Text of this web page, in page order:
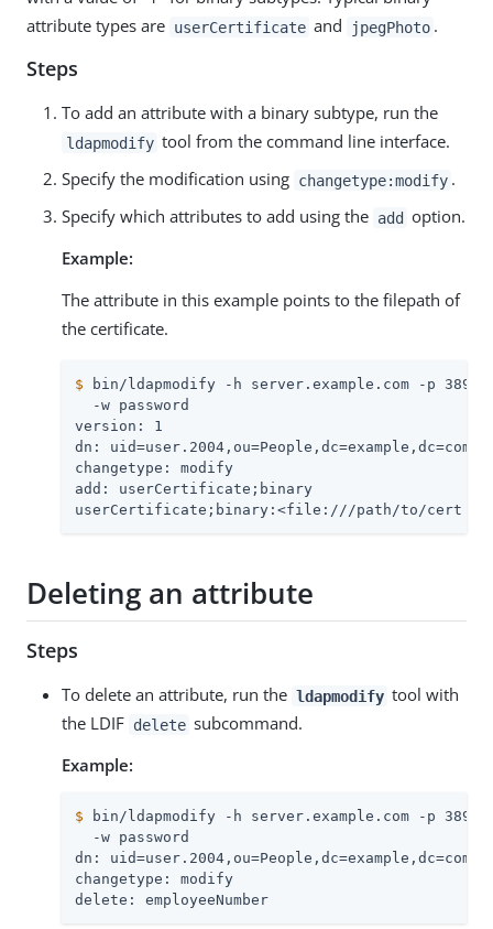
attribute types are userCertificate and jpegPhoto .
Steps
To add an attribute with a binary subtype, run the
ldapmodify tool from the command line interface.
Specify the modification using changetype:modify .
Specify which attributes to add using the add option.
Example:
The attribute in this example points to the filepath of
the certificate.
$ bin/ldapmodify -h server.example.com -p 389
  -w password
version: 1
dn: uid=user.2004,ou=People,dc=example,dc=com
changetype: modify
add: userCertificate;binary
userCertificate;binary:<file:///path/to/cert
Deleting an attribute
Steps
To delete an attribute, run the ldapmodify tool with
the LDIF delete subcommand.
Example:
$ bin/ldapmodify -h server.example.com -p 389
  -w password
dn: uid=user.2004,ou=People,dc=example,dc=com
changetype: modify
delete: employeeNumber